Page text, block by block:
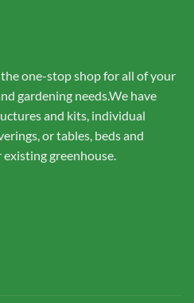
one-stop shop for all of your
gardening needs.We have
and kits, individual
or tables, beds and
greenhouse.